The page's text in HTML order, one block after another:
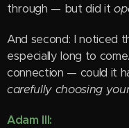
through — but did it
And second: I noticed
especially long to
connection — could it
carefully choosing
Adam III: